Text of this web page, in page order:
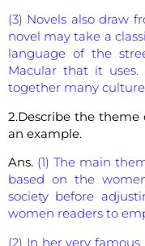
(3) Novels also draw
novel may take a
language of the
Macular that it
together many
2.Describe the theme
an example.
Ans. (1) The main
based on the
society before
women readers to
(2) In her very famous